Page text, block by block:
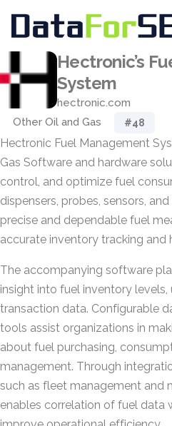
Hectronic’s
System
hectronic.com
Other Oil and Gas
#48
Hectronic Fuel Management
Gas Software and hardware
control, and optimize fuel
dispensers, probes, sensors,
precise and dependable fuel
accurate inventory tracking and
The accompanying software
insight into fuel inventory levels,
transaction data. Configurable
tools assist organizations in
about fuel purchasing,
management. Through
such as fleet management and
enables correlation of fuel data